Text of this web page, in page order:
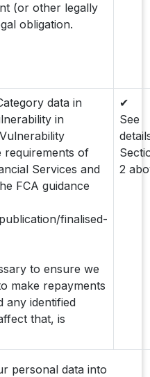
(or other legally
obligation.
data in
in
requirements of
Services and
FCA guidance
finalised-
to ensure we
make repayments
any identified
that, is
✔
See
2
personal data into